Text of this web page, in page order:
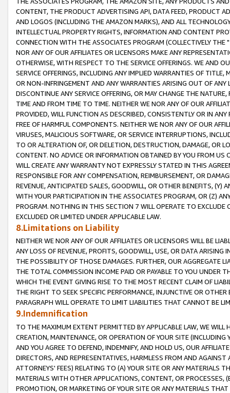
CONTENT, THE PRODUCT ADVERTISING API, DATA FEED, PRODUCT
AND LOGOS (INCLUDING THE AMAZON MARKS), AND ALL
INTELLECTUAL PROPERTY RIGHTS, INFORMATION AND CONTENT
CONNECTION WITH THE ASSOCIATES PROGRAM (COLLECTIVELY THE "
NOR ANY OF OUR AFFILIATES OR LICENSORS MAKE ANY
OTHERWISE, WITH RESPECT TO THE SERVICE OFFERINGS. WE AND
SERVICE OFFERINGS, INCLUDING ANY IMPLIED WARRANTIES OF
OR NON-INFRINGEMENT AND ANY WARRANTIES ARISING OUT OF ANY
DISCONTINUE ANY SERVICE OFFERING, OR MAY CHANGE THE
TIME AND FROM TIME TO TIME. NEITHER WE NOR ANY OF OUR
PROVIDED, WILL FUNCTION AS DESCRIBED, CONSISTENTLY OR IN
FREE OF HARMFUL COMPONENTS. NEITHER WE NOR ANY OF OUR
VIRUSES, MALICIOUS SOFTWARE, OR SERVICE INTERRUPTIONS,
TO OR ALTERATION OF, OR DELETION, DESTRUCTION, DAMAGE, OR
CONTENT. NO ADVICE OR INFORMATION OBTAINED BY YOU FROM
WILL CREATE ANY WARRANTY NOT EXPRESSLY STATED IN THIS
RESPONSIBLE FOR ANY COMPENSATION, REIMBURSEMENT, OR
REVENUE, ANTICIPATED SALES, GOODWILL, OR OTHER BENEFITS,
WITH YOUR PARTICIPATION IN THE ASSOCIATES PROGRAM, OR (Z)
PROGRAM. NOTHING IN THIS SECTION 7 WILL OPERATE TO
EXCLUDED OR LIMITED UNDER APPLICABLE LAW.
8.Limitations on Liability
NEITHER WE NOR ANY OF OUR AFFILIATES OR LICENSORS WILL BE
ANY LOSS OF REVENUE, PROFITS, GOODWILL, USE, OR DATA ARISING
THE POSSIBILITY OF THOSE DAMAGES. FURTHER, OUR AGGREGATE
THE TOTAL COMMISSION INCOME PAID OR PAYABLE TO YOU UNDER
WHICH THE EVENT GIVING RISE TO THE MOST RECENT CLAIM OF
THE RIGHT TO SEEK SPECIFIC PERFORMANCE, INJUNCTIVE OR
PARAGRAPH WILL OPERATE TO LIMIT LIABILITIES THAT CANNOT BE
9.Indemnification
TO THE MAXIMUM EXTENT PERMITTED BY APPLICABLE LAW, WE WILL
CREATION, MAINTENANCE, OR OPERATION OF YOUR SITE (INCLUDING
AND YOU AGREE TO DEFEND, INDEMNIFY, AND HOLD US, OUR
DIRECTORS, AND REPRESENTATIVES, HARMLESS FROM AND
ATTORNEYS' FEES) RELATING TO (A) YOUR SITE OR ANY MATERIALS
MATERIALS WITH OTHER APPLICATIONS, CONTENT, OR PROCESSES,
PROMOTION, OR MARKETING OF YOUR SITE OR ANY MATERIALS